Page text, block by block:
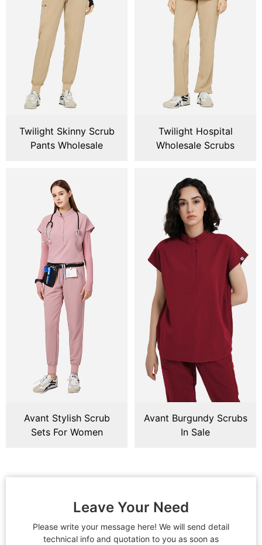
Twilight Skinny Scrub
Pants Wholesale
Twilight Hospital
Wholesale Scrubs
Avant Stylish Scrub
Sets For Women
Avant Burgundy Scrubs
In Sale
Leave Your Need
Please write your message here! We will send detail
technical info and quotation to you as soon as